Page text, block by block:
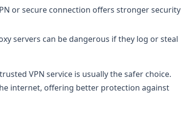
or secure connection offers stronger security
servers can be dangerous if they log or steal
VPN service is usually the safer choice.
internet, offering better protection against